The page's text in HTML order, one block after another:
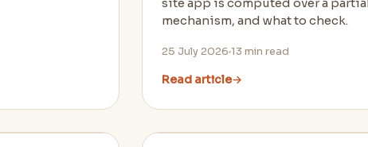
mechanism, and what to check.
25 July 2026 13 min read
Read article→